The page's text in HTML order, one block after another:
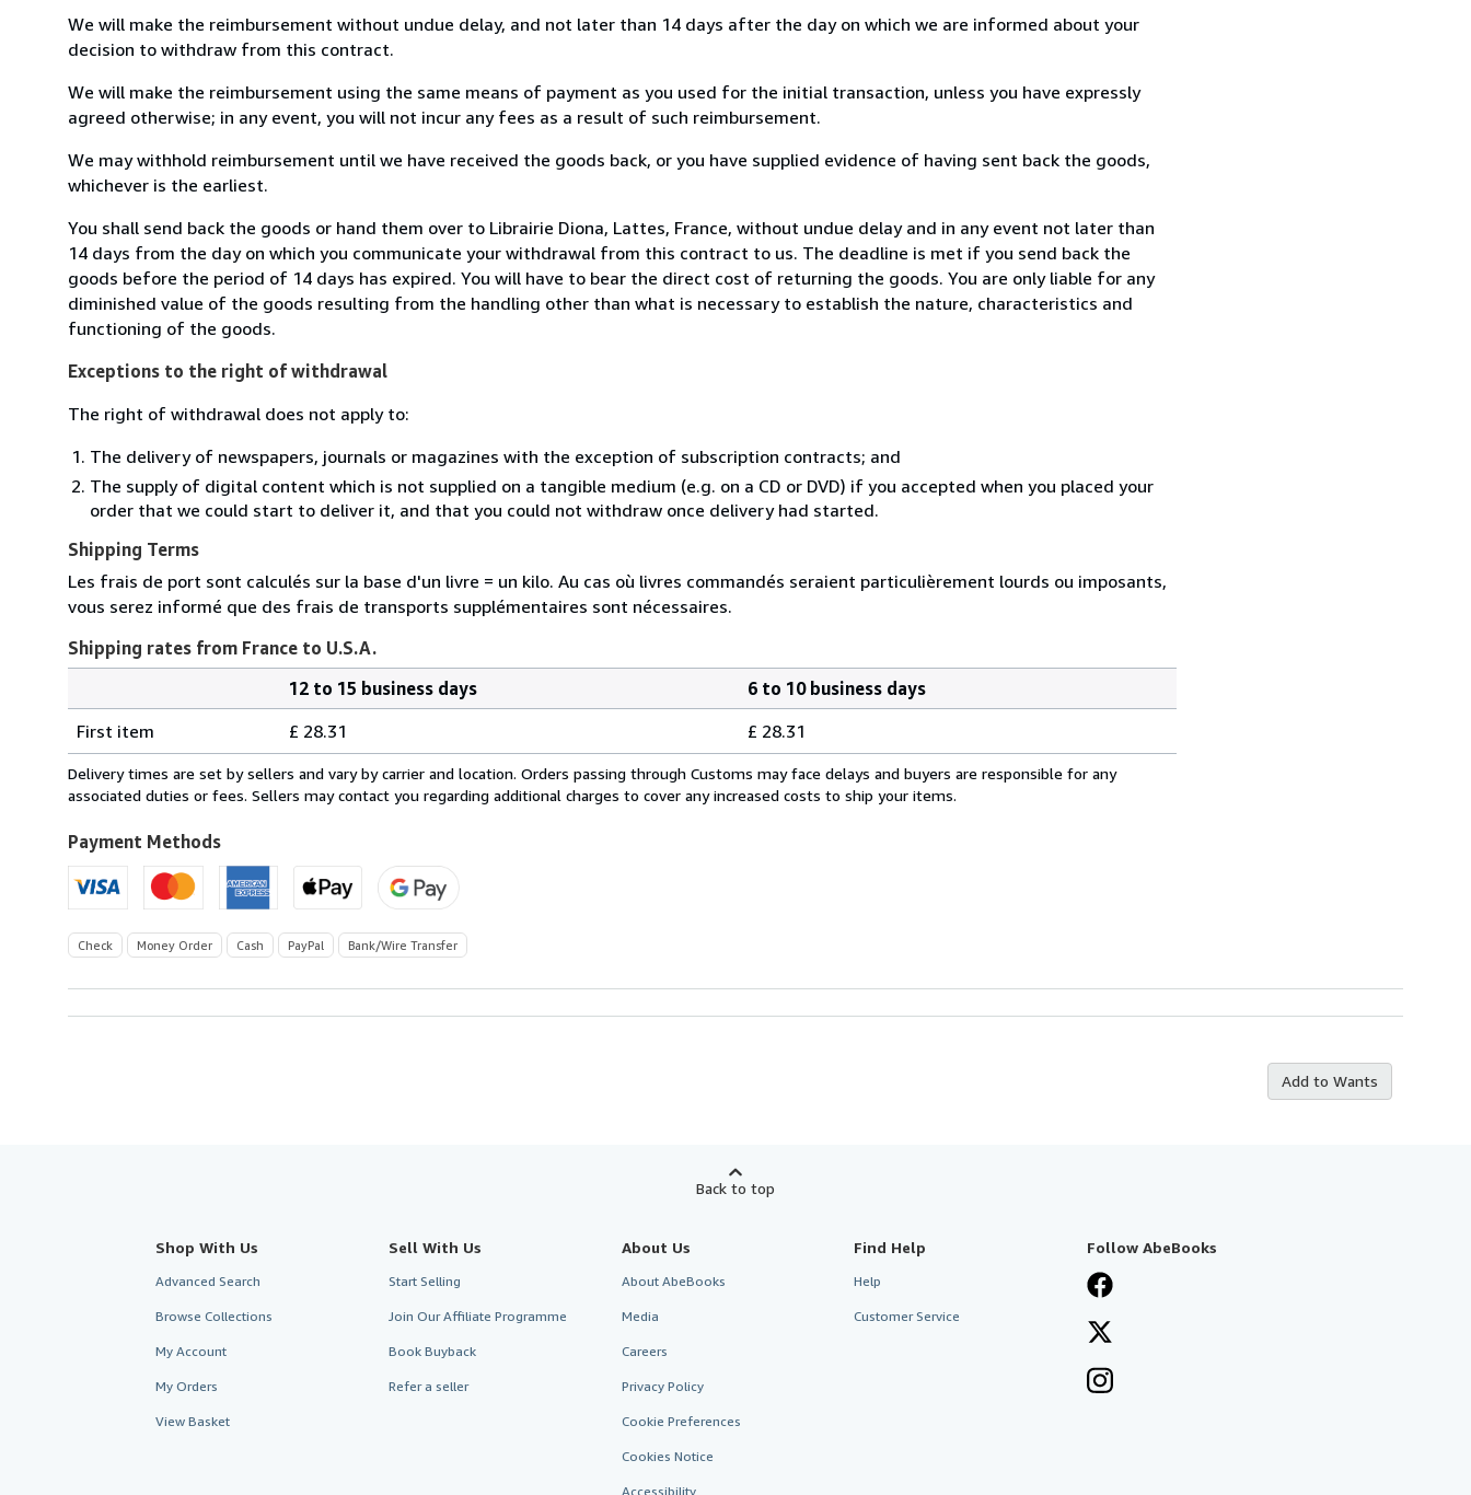
We will make the reimbursement without undue delay, and not later than 14 days after the day on which we are informed about your
decision to withdraw from this contract.
We will make the reimbursement using the same means of payment as you used for the initial transaction, unless you have expressly
agreed otherwise; in any event, you will not incur any fees as a result of such reimbursement.
We may withhold reimbursement until we have received the goods back, or you have supplied evidence of having sent back the goods,
whichever is the earliest.
You shall send back the goods or hand them over to Librairie Diona, Lattes, France, without undue delay and in any event not later than
14 days from the day on which you communicate your withdrawal from this contract to us. The deadline is met if you send back the
goods before the period of 14 days has expired. You will have to bear the direct cost of returning the goods. You are only liable for any
diminished value of the goods resulting from the handling other than what is necessary to establish the nature, characteristics and
functioning of the goods.
Exceptions to the right of withdrawal
The right of withdrawal does not apply to:
The delivery of newspapers, journals or magazines with the exception of subscription contracts; and
The supply of digital content which is not supplied on a tangible medium (e.g. on a CD or DVD) if you accepted when you placed your
order that we could start to deliver it, and that you could not withdraw once delivery had started.
Shipping Terms
Les frais de port sont calculés sur la base d'un livre = un kilo. Au cas où livres commandés seraient particulièrement lourds ou imposants,
vous serez informé que des frais de transports supplémentaires sont nécessaires.
Shipping rates from France to U.S.A.
rates
from
France
U.S.A.
12 to 15 business days
6 to 10 business days
First item
£ 28.31 £ 28.31
Delivery times are set by sellers and vary by carrier and location. Orders passing through Customs may face delays and buyers are responsible for any
associated duties or fees. Sellers may contact you regarding additional charges to cover any increased costs to ship your items.
Payment Methods
Check Money Order Cash PayPal Bank/Wire Transfer
Add to Wants
Back to top
Shop With Us
Advanced Search
Browse Collections
My Account
My Orders
View Basket
Sell With Us
Start Selling
Join Our Affiliate Programme
Book Buyback
Refer a seller
About Us
About AbeBooks
Media
Careers
Privacy Policy
Cookie Preferences
Cookies Notice
Accessibility
Find Help
Help
Customer Service
Follow AbeBooks